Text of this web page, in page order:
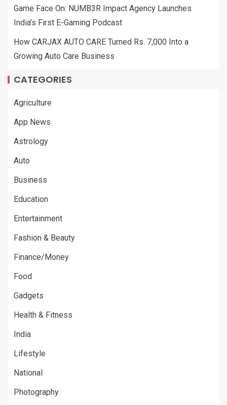
Game Face On: NUMB3R Impact Agency Launches
India’s First E-Gaming Podcast
How CARJAX AUTO CARE Turned Rs. 7,000 Into a
Growing Auto Care Business
CATEGORIES
Agriculture
App News
Astrology
Auto
Business
Education
Entertainment
Fashion & Beauty
Finance/Money
Food
Gadgets
Health & Fitness
India
Lifestyle
National
Photography